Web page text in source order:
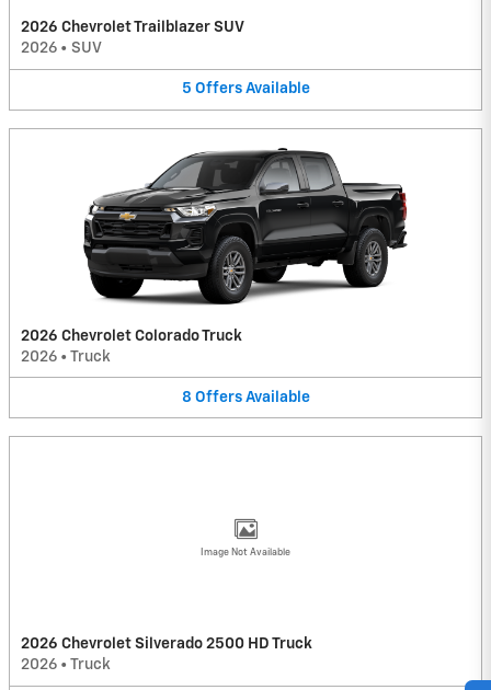
2026 Chevrolet Trailblazer SUV
2026 • SUV
5 Offers Available
2026 Chevrolet Colorado Truck
2026 • Truck
8 Offers Available
Image Not Available
2026 Chevrolet Silverado 2500 HD Truck
2026 • Truck